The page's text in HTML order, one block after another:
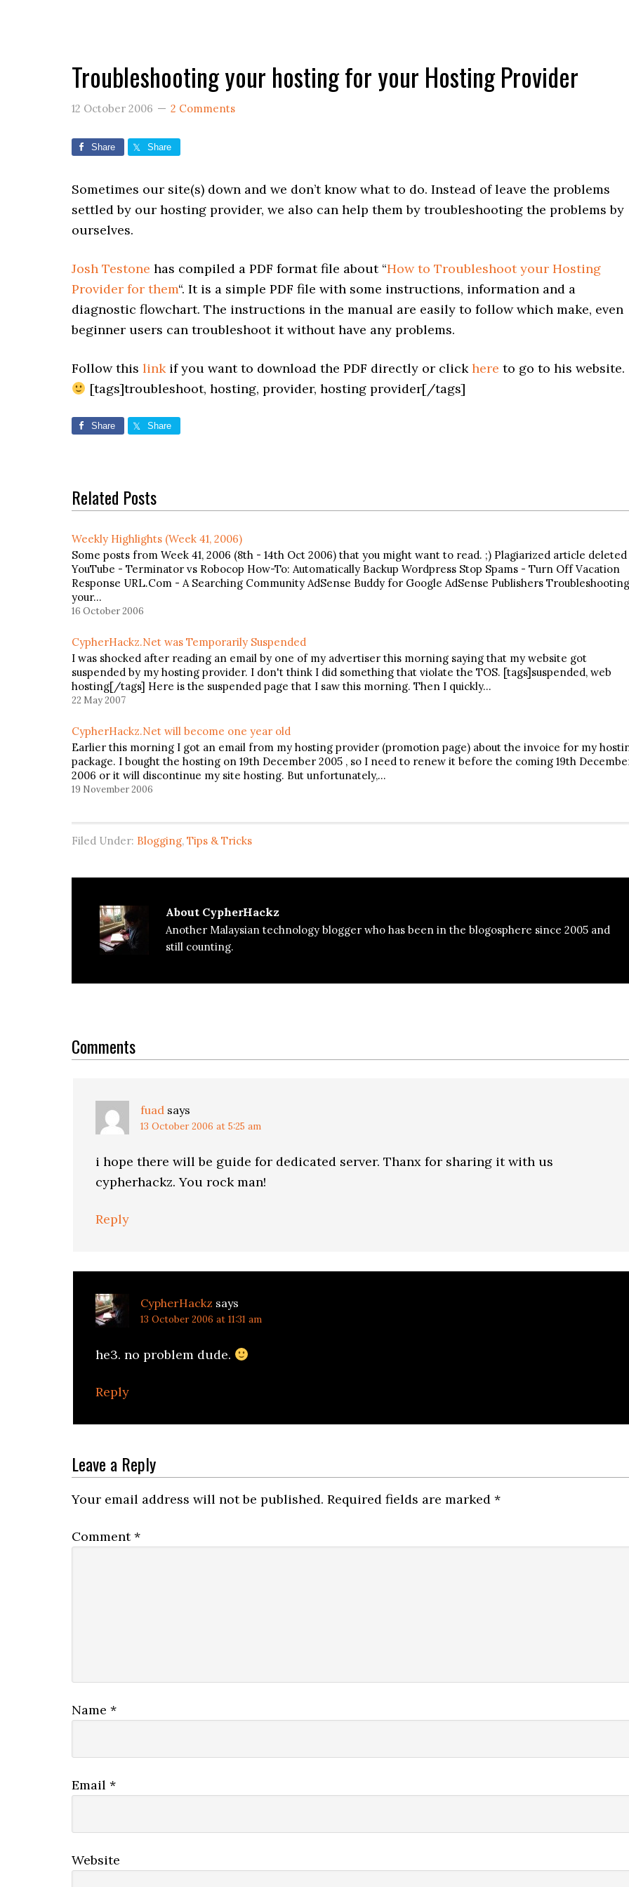
Troubleshooting your hosting for your Hosting Provider
12 October 2006 2 Comments
Share Share
Sometimes our site(s) down and we don’t know what to do. Instead of leave the problems
settled by our hosting provider, we also can help them by troubleshooting the problems by
ourselves.
Josh Testone has compiled a PDF format file about “How to Troubleshoot your Hosting
Provider for them“. It is a simple PDF file with some instructions, information and a
diagnostic flowchart. The instructions in the manual are easily to follow which make, even
beginner users can troubleshoot it without have any problems.
Follow this linkif you want to download the PDF directly or clickhere to go to his website.
[tags]troubleshoot, hosting, provider, hosting provider[/tags]
Share Share
Related Posts
Weekly Highlights (Week 41, 2006)
Some posts from Week 41, 2006 (8th - 14th Oct 2006) that you might want to read. ;) Plagiarized article deleted
YouTube - Terminator vs Robocop How-To: Automatically Backup Wordpress Stop Spams - Turn Off Vacation
Response URL.Com - A Searching Community AdSense Buddy for Google AdSense Publishers Troubleshooting
your…
16 October 2006
CypherHackz.Net was Temporarily Suspended
I was shocked after reading an email by one of my advertiser this morning saying that my website got
suspended by my hosting provider. I don't think I did something that violate the TOS. [tags]suspended, web
hosting[/tags] Here is the suspended page that I saw this morning. Then I quickly…
22 May 2007
CypherHackz.Net will become one year old
Earlier this morning I got an email from my hosting provider (promotion page) about the invoice for my
package. I bought the hosting on 19th December 2005 , so I need to renew it before the coming 19th
2006 or it will discontinue my site hosting. But unfortunately,…
19 November 2006
Filed Under: Blogging, Tips & Tricks
About CypherHackz
Another Malaysian technology blogger who has been in the blogosphere since 2005 and
still counting.
Interactions
Comments
fuad says
13 October 2006 at 5:25 am
i hope there will be guide for dedicated server. Thanx for sharing it with us
cypherhackz. You rock man!
Reply
CypherHackz says
13 October 2006 at 11:31 am
he3. no problem dude.
Reply
Leave a Reply
Your email address will not be published. Required fields are marked *
Comment*
Name *
Email *
Website